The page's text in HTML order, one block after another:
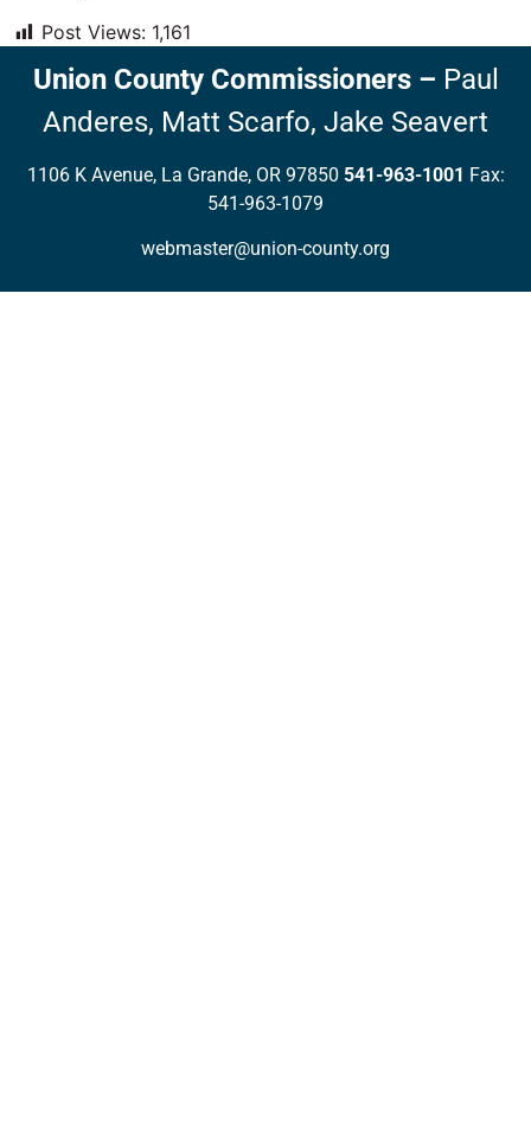
Post Views: 1,161
Union County Commissioners– Paul
Anderes, Matt Scarfo, Jake Seavert
1106 K Avenue, La Grande, OR 97850 541-963-1001 Fax:
541-963-1079
webmaster@union-county.org